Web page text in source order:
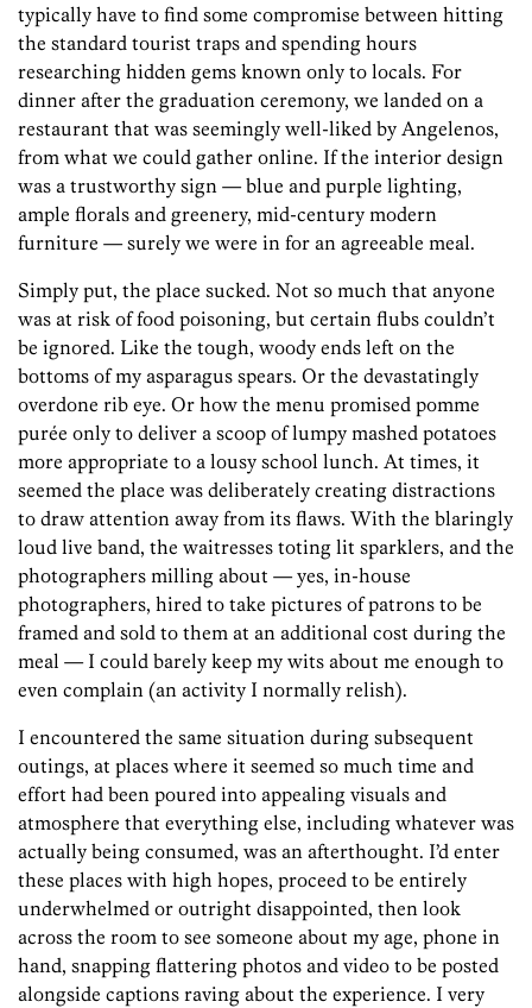
typically have to find some compromise between hitting
the standard tourist traps and spending hours
researching hidden gems known only to locals. For
dinner after the graduation ceremony, we landed on a
restaurant that was seemingly well-liked by Angelenos,
from what we could gather online. If the interior design
was a trustworthy sign — blue and purple lighting,
ample florals and greenery, mid-century modern
furniture — surely we were in for an agreeable meal.
Simply put, the place sucked. Not so much that anyone
was at risk of food poisoning, but certain flubs couldn’t
be ignored. Like the tough, woody ends left on the
bottoms of my asparagus spears. Or the devastatingly
overdone rib eye. Or how the menu promised pomme
purée only to deliver a scoop of lumpy mashed potatoes
more appropriate to a lousy school lunch. At times, it
seemed the place was deliberately creating distractions
to draw attention away from its flaws. With the blaringly
loud live band, the waitresses toting lit sparklers, and the
photographers milling about — yes, in-house
photographers, hired to take pictures of patrons to be
framed and sold to them at an additional cost during the
meal — I could barely keep my wits about me enough to
even complain (an activity I normally relish).
I encountered the same situation during subsequent
outings, at places where it seemed so much time and
effort had been poured into appealing visuals and
atmosphere that everything else, including whatever was
actually being consumed, was an afterthought. I’d enter
these places with high hopes, proceed to be entirely
underwhelmed or outright disappointed, then look
across the room to see someone about my age, phone in
hand, snapping ­flattering photos and video to be posted
alongside captions raving about the experience. I very